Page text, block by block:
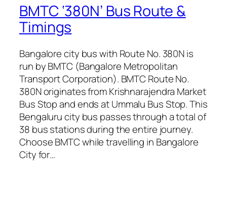
BMTC ‘380N’ Bus Route &
Timings
Bangalore city bus with Route No. 380N is
run by BMTC (Bangalore Metropolitan
Transport Corporation). BMTC Route No.
380N originates from Krishnarajendra Market
Bus Stop and ends at Ummalu Bus Stop. This
Bengaluru city bus passes through a total of
38 bus stations during the entire journey.
Choose BMTC while travelling in Bangalore
City for…